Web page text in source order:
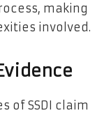
making
involved.
of SSDI claim